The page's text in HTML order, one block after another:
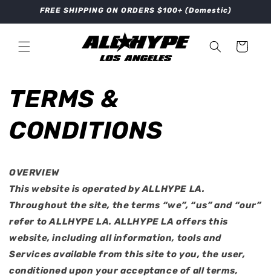
Skip toFREE SHIPPING ON ORDERS $100+ (Domestic)
Cart
TERMS &
CONDITIONS
OVERVIEW
This website is operated by ALLHYPE LA.
Throughout the site, the terms “we”, “us” and “our”
refer to ALLHYPE LA. ALLHYPE LA offers this
website, including all information, tools and
Services available from this site to you, the user,
conditioned upon your acceptance of all terms,